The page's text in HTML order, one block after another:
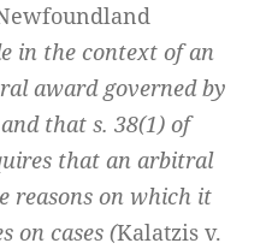
in the context of an
award governed by
that s. 38(1) of
that an arbitral
reasons on which it
on cases (Kalatzis v.